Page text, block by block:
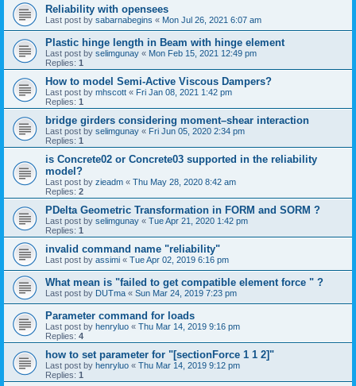
Reliability with opensees
Last post by sabarnabegins « Mon Jul 26, 2021 6:07 am
Plastic hinge length in Beam with hinge element
Last post by selimgunay « Mon Feb 15, 2021 12:49 pm
Replies: 1
How to model Semi-Active Viscous Dampers?
Last post by mhscott « Fri Jan 08, 2021 1:42 pm
Replies: 1
bridge girders considering moment–shear interaction
Last post by selimgunay « Fri Jun 05, 2020 2:34 pm
Replies: 1
is Concrete02 or Concrete03 supported in the reliability
model?
Last post by zieadm « Thu May 28, 2020 8:42 am
Replies: 2
PDelta Geometric Transformation in FORM and SORM ?
Last post by selimgunay « Tue Apr 21, 2020 1:42 pm
Replies: 1
invalid command name "reliability"
Last post by assimi « Tue Apr 02, 2019 6:16 pm
What mean is "failed to get compatible element force " ?
Last post by DUTma « Sun Mar 24, 2019 7:23 pm
Parameter command for loads
Last post by henryluo « Thu Mar 14, 2019 9:16 pm
Replies: 4
how to set parameter for "[sectionForce 1 1 2]"
Last post by henryluo « Thu Mar 14, 2019 9:12 pm
Replies: 1